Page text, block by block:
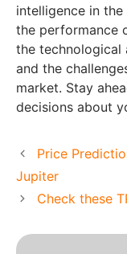
intelligence in
the performance
the technological
and the
market. Stay
decisions about
Price
Jupiter
Check these